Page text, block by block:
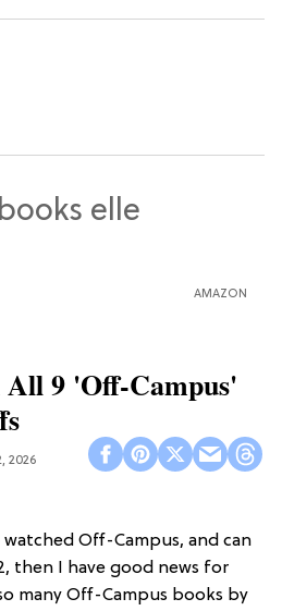
AMAZON
9 'Off-Campus'
2026
Off-Campus, and can
then I have good news for
many Off-Campus books by